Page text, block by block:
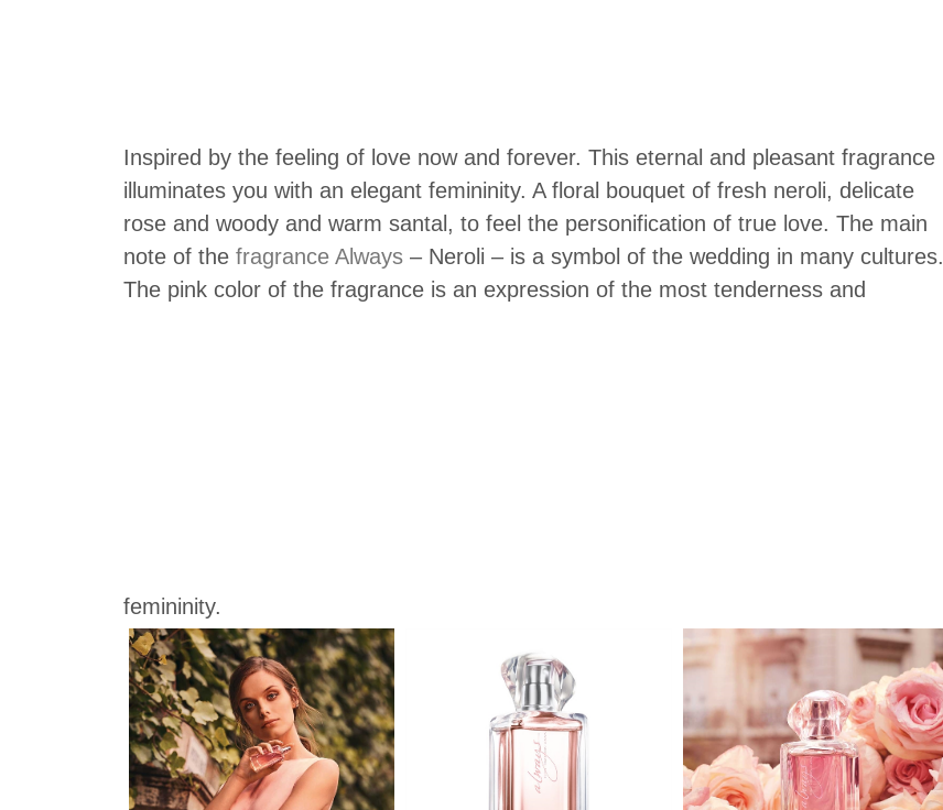
Inspired by the feeling of love now and forever. This eternal and pleasant fragrance
illuminates you with an elegant femininity. A floral bouquet of fresh neroli, delicate
rose and woody and warm santal, to feel the personification of true love. The main
note of the fragrance Always – Neroli – is a symbol of the wedding in many cultures.
The pink color of the fragrance is an expression of the most tenderness and
femininity.